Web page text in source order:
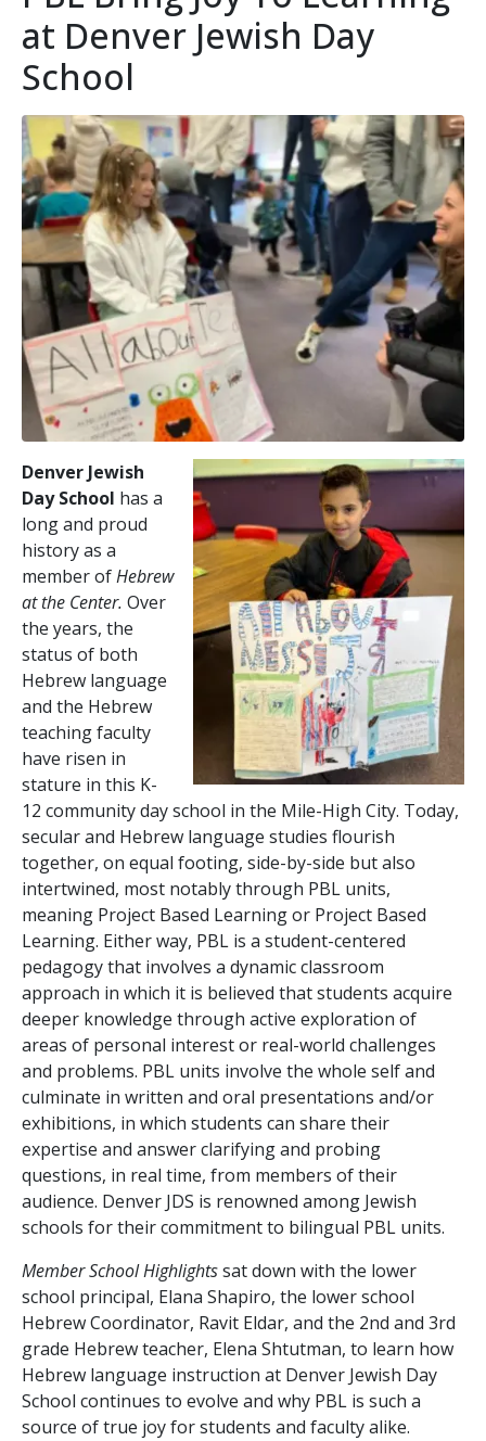
at Denver Jewish Day
School
Denver Jewish
Day School has a
long and proud
history as a
member ofHebrew
at the Center. Over
the years, the
status of both
Hebrew language
and the Hebrew
teaching faculty
have risen in
stature in this K-
12 community day school in the Mile-High City. Today,
secular and Hebrew language studies flourish
together, on equal footing, side-by-side but also
intertwined, most notably through PBL units,
meaning Project Based Learning or Project Based
Learning. Either way, PBL is a student-centered
pedagogy that involves a dynamic classroom
approach in which it is believed that students acquire
deeper knowledge through active exploration of
areas of personal interest or real-world challenges
and problems. PBL units involve the whole self and
culminate in written and oral presentations and/or
exhibitions, in which students can share their
expertise and answer clarifying and probing
questions, in real time, from members of their
audience. Denver JDS is renowned among Jewish
schools for their commitment to bilingual PBL units.
Member School Highlightssat down with the lower
school principal, Elana Shapiro, the lower school
Hebrew Coordinator, Ravit Eldar, and the 2nd and 3rd
grade Hebrew teacher, Elena Shtutman, to learn how
Hebrew language instruction at Denver Jewish Day
School continues to evolve and why PBL is such a
source of true joy for students and faculty alike.